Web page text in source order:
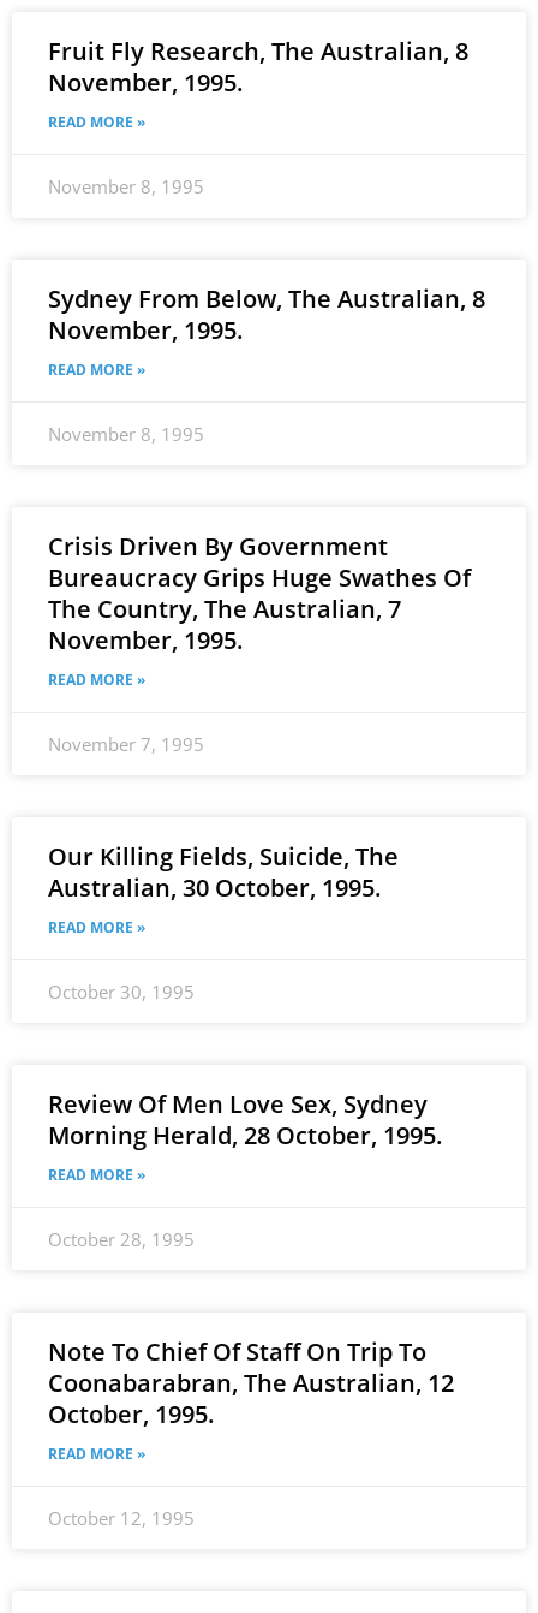
Fruit Fly Research, The Australian, 8
November, 1995.
READ MORE »
November 8, 1995
Sydney From Below, The Australian, 8
November, 1995.
READ MORE »
November 8, 1995
Crisis Driven By Government
Bureaucracy Grips Huge Swathes Of
The Country, The Australian, 7
November, 1995.
READ MORE »
November 7, 1995
Our Killing Fields, Suicide, The
Australian, 30 October, 1995.
READ MORE »
October 30, 1995
Review Of Men Love Sex, Sydney
Morning Herald, 28 October, 1995.
READ MORE »
October 28, 1995
Note To Chief Of Staff On Trip To
Coonabarabran, The Australian, 12
October, 1995.
READ MORE »
October 12, 1995